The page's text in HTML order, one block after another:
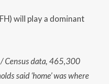
will play a dominant
Census data, 465,300
said ‘home’ was where